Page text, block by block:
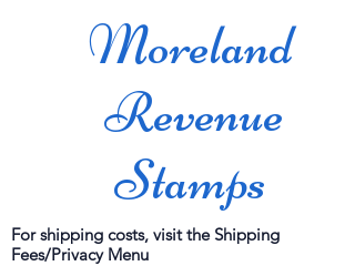
Moreland
Revenue
Stamps
For shipping costs, visit the Shipping
Fees/Privacy Menu